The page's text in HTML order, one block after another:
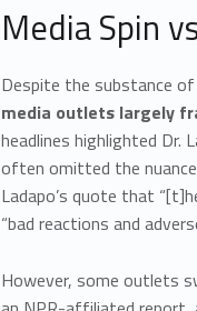
Media Spin
Despite the substance of
media outlets largely
headlines highlighted Dr.
often omitted the
Ladapo’s quote that
“bad reactions and
However, some outlets